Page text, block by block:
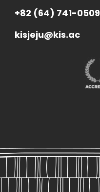
+82 (64) 741-0509
kisjeju@kis.ac